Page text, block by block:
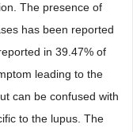
The presence of
has been reported
in 39.47% of
leading to the
can be confused with
to the lupus. The